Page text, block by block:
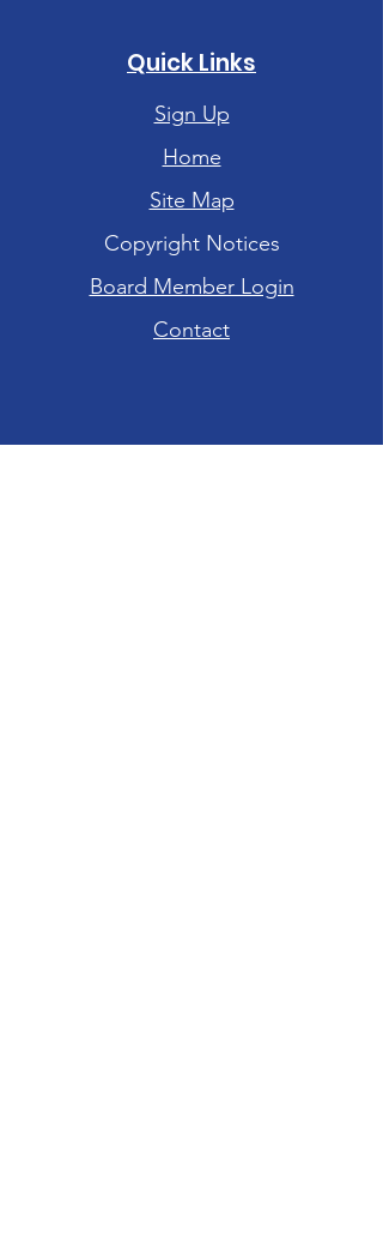
Quick Links
Sign Up
Home
Site Map
Copyright Notices
Board Member Login
Contact